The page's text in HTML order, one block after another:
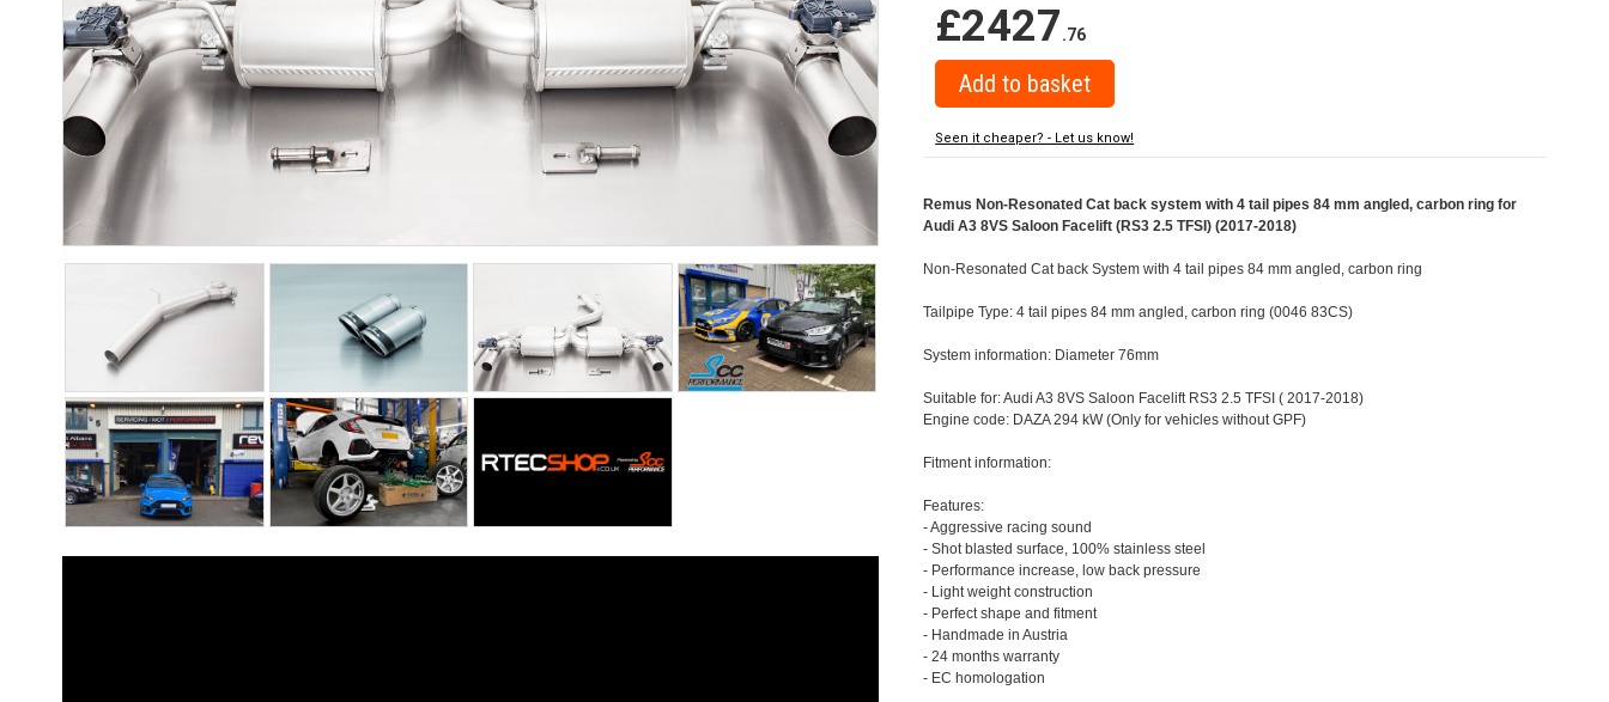
£2427.76
Seen it cheaper? - Let us know!
Remus Non-Resonated Cat back system with 4 tail pipes 84 mm angled, carbon ring for
Audi A3 8VS Saloon Facelift (RS3 2.5 TFSI) (2017-2018)
Non-Resonated Cat back System with 4 tail pipes 84 mm angled, carbon ring
Tailpipe Type: 4 tail pipes 84 mm angled, carbon ring (0046 83CS)
System information: Diameter 76mm
Suitable for: Audi A3 8VS Saloon Facelift RS3 2.5 TFSI ( 2017-2018)
Engine code: DAZA 294 kW (Only for vehicles without GPF)
Fitment information:
Features:
- Aggressive racing sound
- Shot blasted surface, 100% stainless steel
- Performance increase, low back pressure
- Light weight construction
- Perfect shape and fitment
- Handmade in Austria
- 24 months warranty
- EC homologation